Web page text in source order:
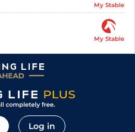
My Stable
My Stable
Log in